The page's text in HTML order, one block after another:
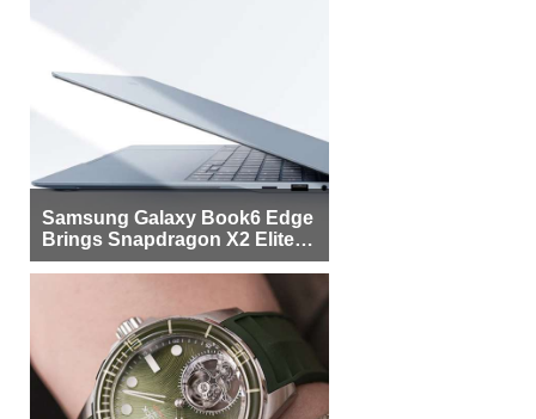
Samsung Galaxy Book6 Edge
Brings Snapdragon X2 Elite to
More Buyers